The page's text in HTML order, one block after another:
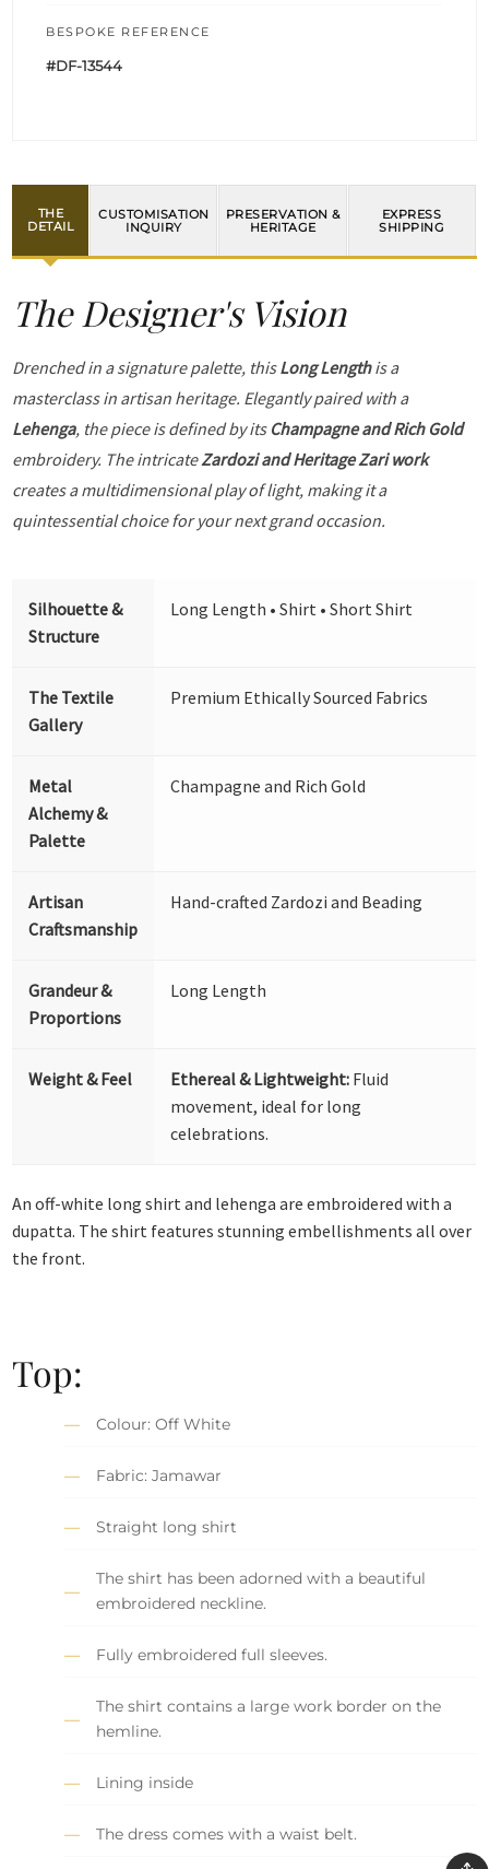
BESPOKE REFERENCE
#DF-13544
THE
DETAIL
CUSTOMISATION
INQUIRY
PRESERVATION &
HERITAGE
EXPRESS
SHIPPING
The Designer's Vision
Drenched in a signature palette, thisLong Lengthis a
masterclass in artisan heritage. Elegantly paired with a
Lehenga, the piece is defined by its Champagne and Rich Gold
embroidery. The intricateZardozi and Heritage Zari work
creates a multidimensional play of light, making it a
quintessential choice for your next grand occasion.
Silhouette &
Structure
Long Length • Shirt • Short Shirt
The Textile
Gallery
Premium Ethically Sourced Fabrics
Metal
Alchemy &
Palette
Champagne and Rich Gold
Artisan
Craftsmanship
Hand-crafted Zardozi and Beading
Grandeur &
Proportions
Long Length
Weight & Feel Ethereal & Lightweight: Fluid
movement, ideal for long
celebrations.
An off-white long shirt and lehenga are embroidered with a
dupatta. The shirt features stunning embellishments all over
the front.
Top:
Colour: Off White
Fabric: Jamawar
Straight long shirt
The shirt has been adorned with a beautiful
embroidered neckline.
Fully embroidered full sleeves.
The shirt contains a large work border on the
hemline.
Lining inside
The dress comes with a waist belt.